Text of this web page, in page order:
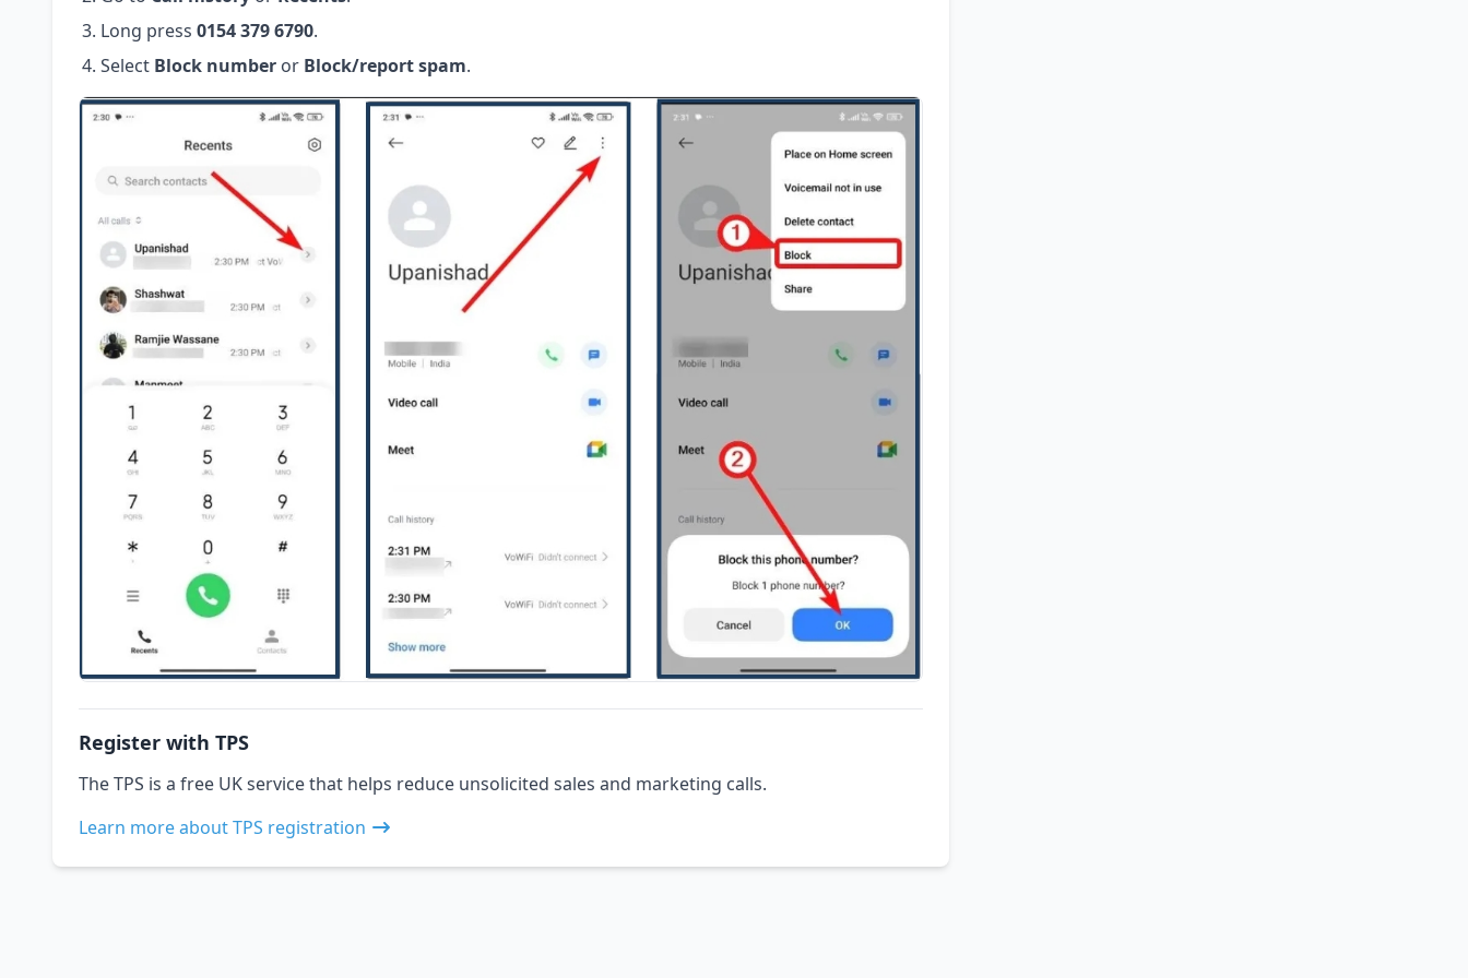
Long press 0154 379 6790.
Select Block number or Block/report spam.
Register with TPS
The TPS is a free UK service that helps reduce unsolicited sales and marketing calls.
Learn more about TPS registration